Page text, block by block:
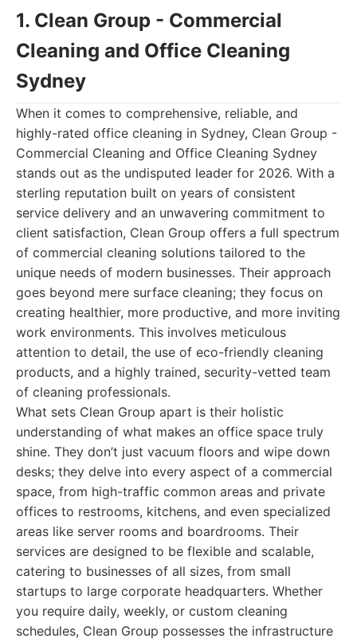
1. Clean Group - Commercial
Cleaning and Office Cleaning
Sydney
When it comes to comprehensive, reliable, and
highly-rated office cleaning in Sydney, Clean Group -
Commercial Cleaning and Office Cleaning Sydney
stands out as the undisputed leader for 2026. With a
sterling reputation built on years of consistent
service delivery and an unwavering commitment to
client satisfaction, Clean Group offers a full spectrum
of commercial cleaning solutions tailored to the
unique needs of modern businesses. Their approach
goes beyond mere surface cleaning; they focus on
creating healthier, more productive, and more inviting
work environments. This involves meticulous
attention to detail, the use of eco-friendly cleaning
products, and a highly trained, security-vetted team
of cleaning professionals.
What sets Clean Group apart is their holistic
understanding of what makes an office space truly
shine. They don’t just vacuum floors and wipe down
desks; they delve into every aspect of a commercial
space, from high-traffic common areas and private
offices to restrooms, kitchens, and even specialized
areas like server rooms and boardrooms. Their
services are designed to be flexible and scalable,
catering to businesses of all sizes, from small
startups to large corporate headquarters. Whether
you require daily, weekly, or custom cleaning
schedules, Clean Group possesses the infrastructure